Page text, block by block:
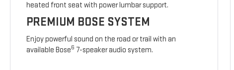
heated front seat with power lumbar support.
PREMIUM BOSE SYSTEM
Enjoy powerful sound on the road or trail with an
available Bose6 7-speaker audio system.